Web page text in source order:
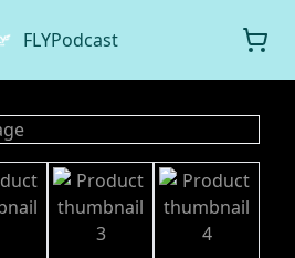
FLYPodcast